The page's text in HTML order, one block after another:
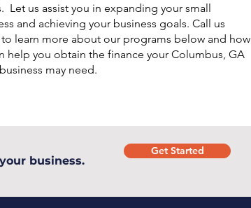
Let us assist you in expanding your small
and achieving your business goals. Call us
learn more about our programs below and how
help you obtain the finance your Columbus, GA
may need.
business.
Get Started